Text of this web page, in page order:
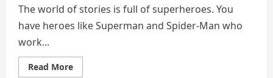
The world of stories is full of superheroes. You
have heroes like Superman and Spider-Man who
work...
Read MoreRead
more